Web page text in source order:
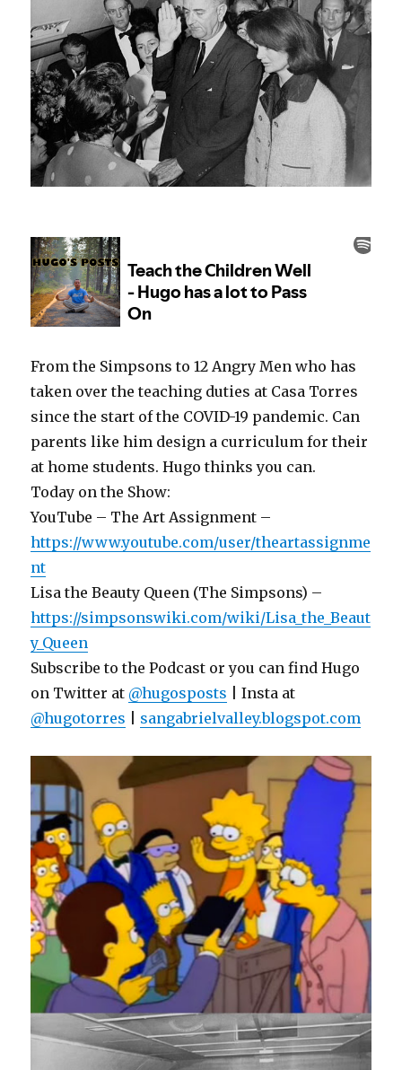
From the Simpsons to 12 Angry Men who has
taken over the teaching duties at Casa Torres
since the start of the COVID-19 pandemic. Can
parents like him design a curriculum for their
at home students. Hugo thinks you can.
Today on the Show:
YouTube – The Art Assignment –
https://www.youtube.com/user/theartassignme
nt
Lisa the Beauty Queen (The Simpsons) –
https://simpsonswiki.com/wiki/Lisa_the_Beaut
y_Queen
Subscribe to the Podcast or you can find Hugo
on Twitter at @hugosposts | Insta at
@hugotorres
sangabrielvalley.blogspot.com